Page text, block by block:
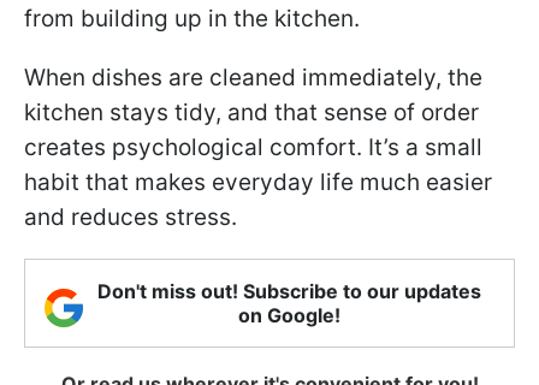
from building up in the kitchen.
When dishes are cleaned immediately, the
kitchen stays tidy, and that sense of order
creates psychological comfort. It’s a small
habit that makes everyday life much easier
and reduces stress.
Don't miss out! Subscribe to our updates
on Google!